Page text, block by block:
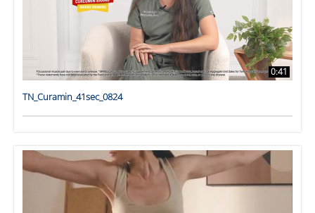
0:41
TN_Curamin_41sec_0824